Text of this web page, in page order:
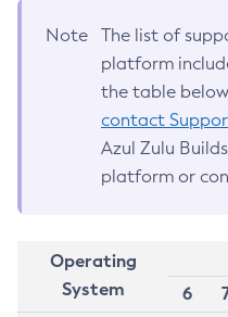
Note
The list of
platform
the table
contact
Azul Zulu
platform or
Operating
System
6